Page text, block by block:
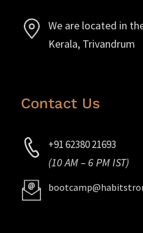
We are located in
Kerala, Trivandrum
Contact Us
+91 62380 21693
(10 AM – 6 PM IST)